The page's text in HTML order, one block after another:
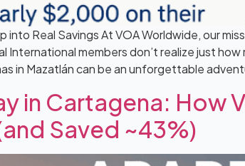
into Real Savings At VOA Worldwide, our
International members don’t realize just
in Mazatlán can be an unforgettable
in Cartagena: How
Saved ~43%)